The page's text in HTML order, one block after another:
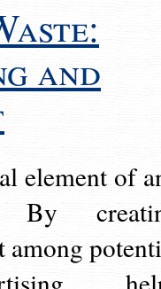
and
element of
By
among